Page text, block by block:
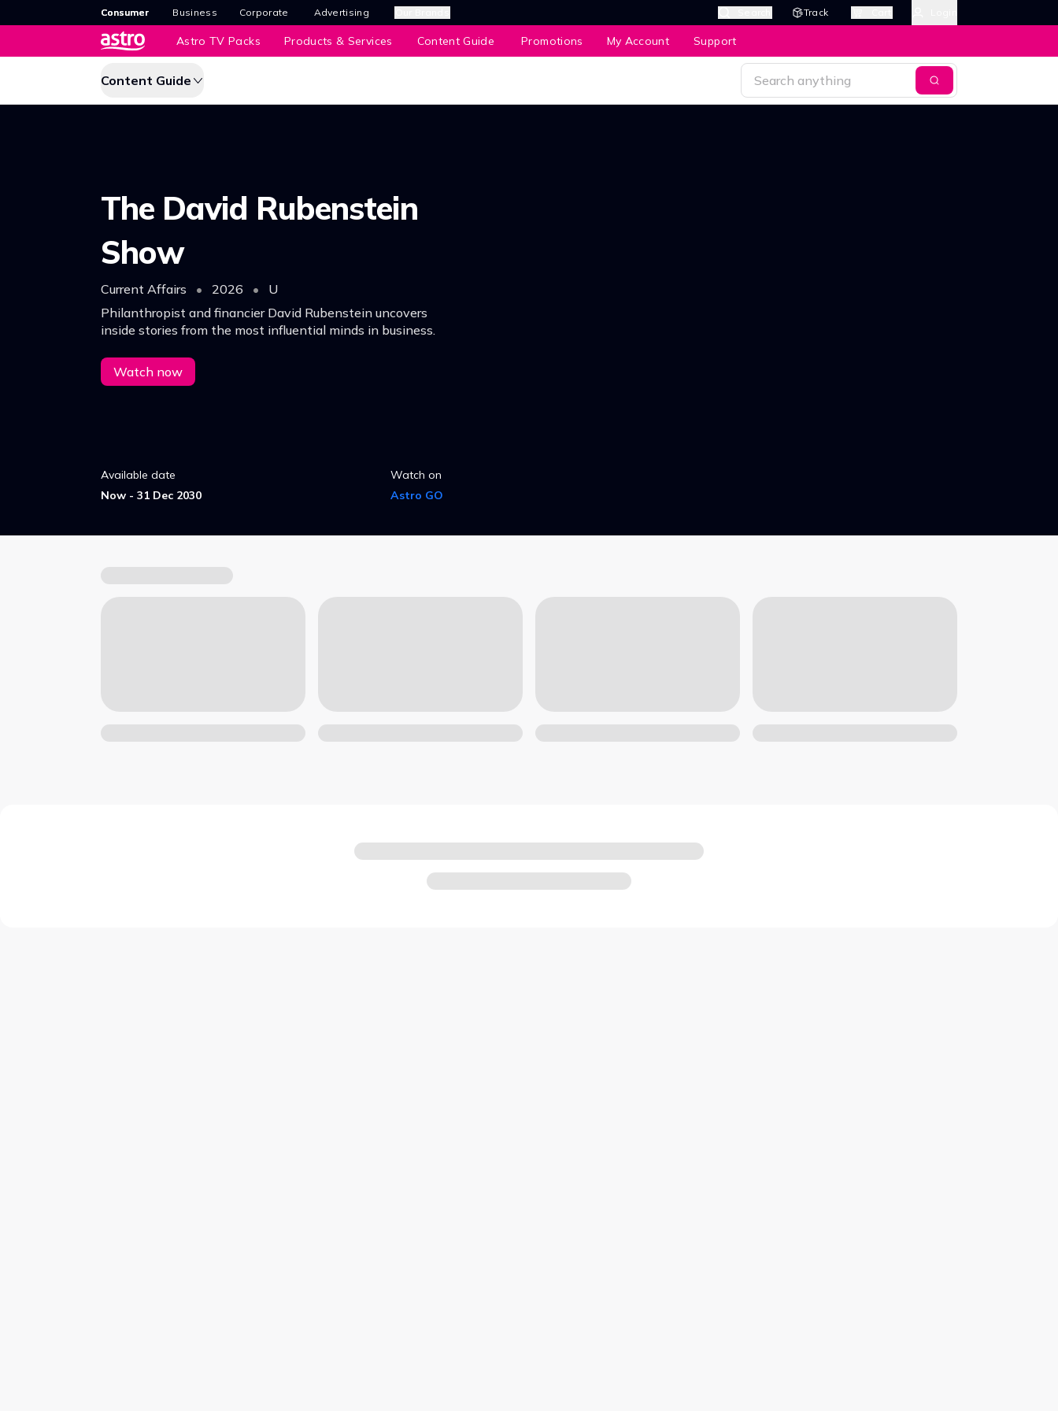
Consumer Business Corporate Advertising Track
Astro TV Packs Products & Services Content Guide Promotions My Account Support
Content Guide
The David Rubenstein
Show
Current Affairs • 2026 •
U
Philanthropist and financier David Rubenstein uncovers
inside stories from the most influential minds in business.
Watch now
Available date
Now - 31 Dec 2030
Watch on
Astro GO